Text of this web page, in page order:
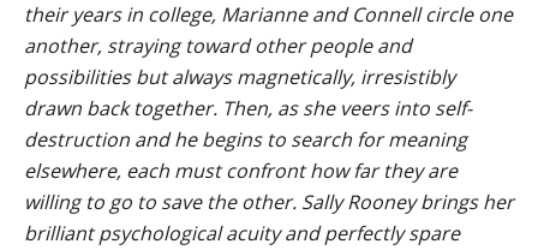
their years in college, Marianne and Connell circle one
another, straying toward other people and
possibilities but always magnetically, irresistibly
drawn back together. Then, as she veers into self-
destruction and he begins to search for meaning
elsewhere, each must confront how far they are
willing to go to save the other. Sally Rooney brings her
brilliant psychological acuity and perfectly spare